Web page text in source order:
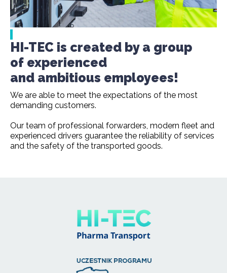
HI-TEC is created by a group
of experienced
and ambitious employees!
We are able to meet the expectations of the most
demanding customers.
Our team of professional forwarders, modern fleet and
experienced drivers guarantee the reliability of services
and the safety of the transported goods.